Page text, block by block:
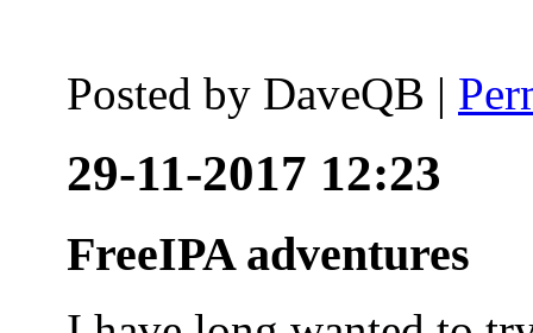
Posted by DaveQB |
29-11-2017 12:23
FreeIPA adventures